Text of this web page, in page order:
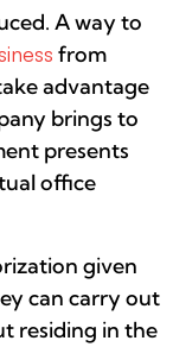
A way to
from
advantage
brings to
presents
office
given
can carry out
residing in the